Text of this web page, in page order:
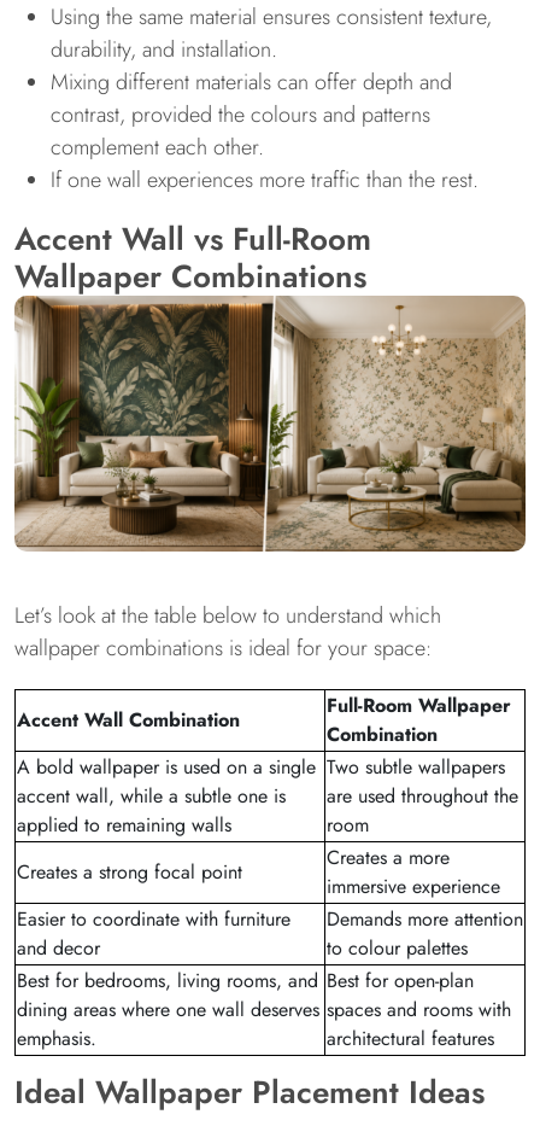
Using the same material ensures consistent texture,
durability, and installation.
Mixing different materials can offer depth and
contrast, provided the colours and patterns
complement each other.
If one wall experiences more traffic than the rest.
Accent Wall vs Full-Room
Wallpaper Combinations
Let’s look at the table below to understand which
wallpaper combinations is ideal for your space:
Accent Wall Combination
Full-Room Wallpaper
Combination
A bold wallpaper is used on a single
accent wall, while a subtle one is
applied to remaining walls
Two subtle wallpapers
are used throughout the
room
Creates a strong focal point
Creates a more
immersive experience
Easier to coordinate with furniture
and decor
Demands more attention
to colour palettes
Best for bedrooms, living rooms, and
dining areas where one wall deserves
emphasis.
Best for open-plan
spaces and rooms with
architectural features
Ideal Wallpaper Placement Ideas